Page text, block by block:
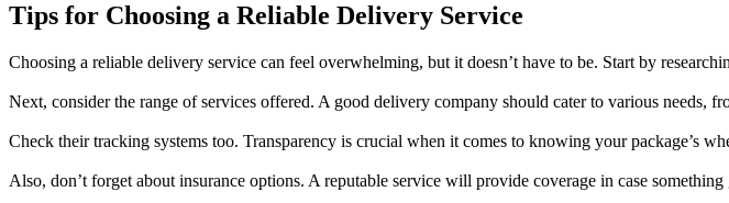
Tips for Choosing a Reliable Delivery Service
Choosing a reliable delivery service can feel overwhelming, but it doesn’t have to be. Start by
Next, consider the range of services offered. A good delivery company should cater to various needs,
Check their tracking systems too. Transparency is crucial when it comes to knowing your package’s
Also, don’t forget about insurance options. A reputable service will provide coverage in case